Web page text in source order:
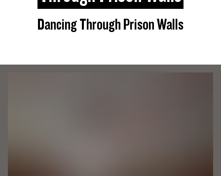
Dancing Through Prison Walls